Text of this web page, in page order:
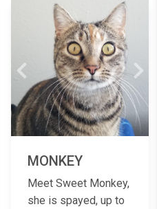
Previous
MONKEY
Meet Sweet Monkey,
she is spayed, up to